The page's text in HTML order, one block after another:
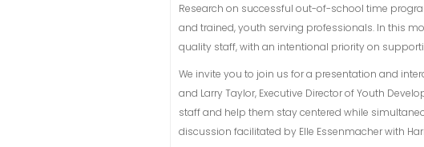
Research on successful out-of-school time
and trained, youth serving professionals. In this
quality staff, with an intentional priority on
We invite you to join us for a presentation and
and Larry Taylor, Executive Director of Youth
staff and help them stay centered while
discussion facilitated by Elle Essenmacher with